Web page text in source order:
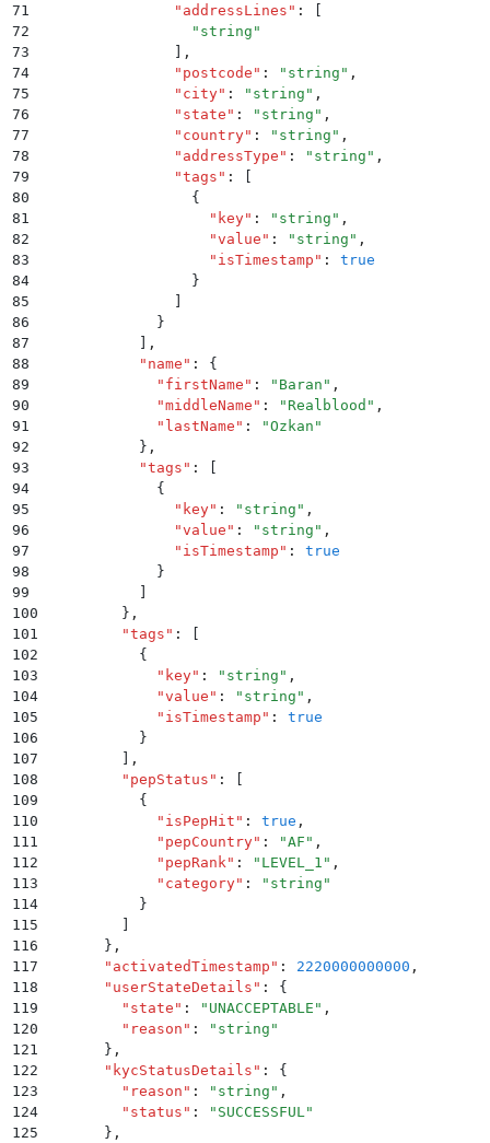
71
              "
addressLines " :
72
                "
string "
73
,
74
              "
postcode " : " string " ,
75
              "
city" : " string " ,
76
              "
state " : " string " ,
77
              "
country" : " string " ,
78
              "
addressType " : " string " ,
79
              "
tags " :
80
                {
81
                  "
key" : " string " ,
82
                  "
value " : " string " ,
83
                  "
isTimestamp " :
true
84
                }
85
86
            }
87
,
88
          "
name " :
{
89
            "
firstName " : " Baran " ,
90
            "
middleName " : " Realblood " ,
91
            "
lastName " : "Ozkan "
92
          }
,
93
          "
tags " :
94
            {
95
              "
key" : " string " ,
96
              "
value " : " string " ,
97
              "
isTimestamp " :
true
98
            }
99
100
        }
,
101
        "
tags " :
102
          {
103
            "
key" : " string " ,
104
            "
value " : " string " ,
105
            "
isTimestamp " :
true
106
          }
107
,
108
        "
pepStatus " :
109
          {
110
            "
isPepHit " : true ,
111
            "
pepCountry" : "AF " ,
112
            "
pepRank" : " LEVEL_1 " ,
113
            "
category" : " string "
114
          }
115
116
      }
,
117
      "
activatedTimestamp " : 2220000000000 ,
118
      "
userStateDetails " :
{
119
        "
state " : " UNACCEPTABLE " ,
120
        "
reason " : " string "
121
      }
,
122
      "
kycStatusDetails " :
{
123
        "
reason " : " string " ,
124
        "
status " : " SUCCESSFUL"
125
      }
,